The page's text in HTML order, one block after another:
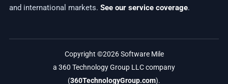
and international markets. See our service coverage.
Copyright ©2026 Software Mile
a 360 Technology Group LLC company
(360TechnologyGroup.com).